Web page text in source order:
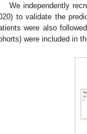
We independently
to validate the
were also
were included in